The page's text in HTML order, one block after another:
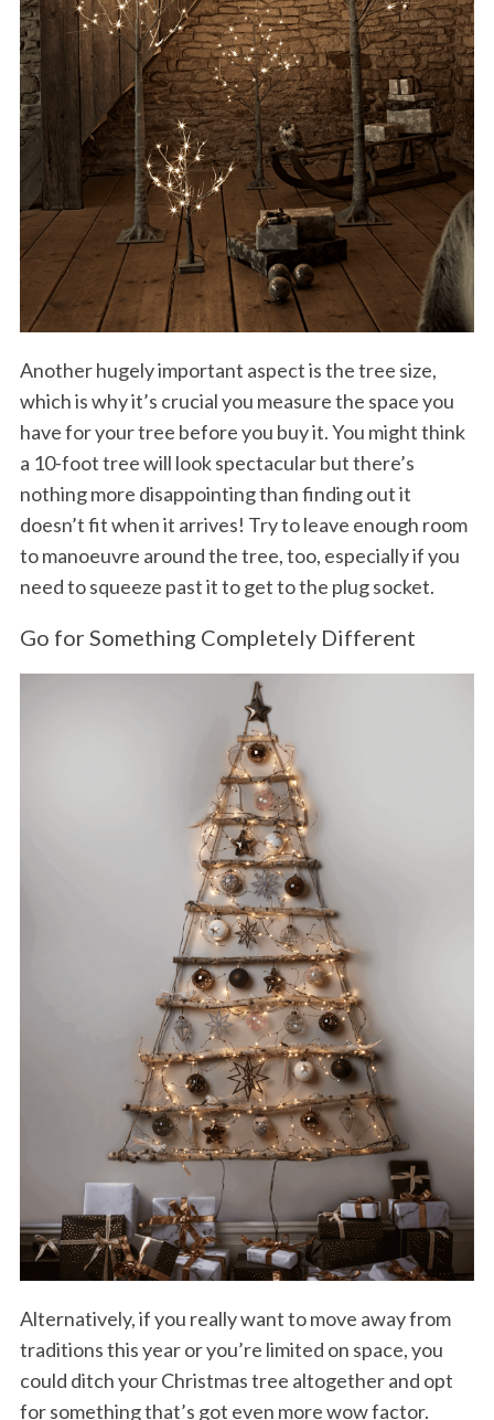
Another hugely important aspect is the tree size,
which is why it’s crucial you measure the space you
have for your tree before you buy it. You might think
a 10-foot tree will look spectacular but there’s
nothing more disappointing than finding out it
doesn’t fit when it arrives! Try to leave enough room
to manoeuvre around the tree, too, especially if you
need to squeeze past it to get to the plug socket.
Go for Something Completely Different
Alternatively, if you really want to move away from
traditions this year or you’re limited on space, you
could ditch your Christmas tree altogether and opt
for something that’s got even more wow factor.